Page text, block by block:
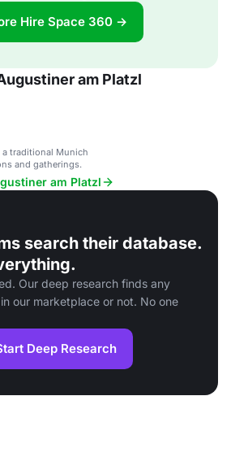
Hire Space 360 →
am Platzl
traditional Munich
and gatherings.
am Platzl
search their database.
Our deep research finds any
our marketplace or not. No one
Deep Research